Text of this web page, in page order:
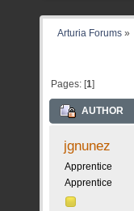
Arturia Forums »
Pages: [1]
AUTHOR
jgnunez
Apprentice
Apprentice